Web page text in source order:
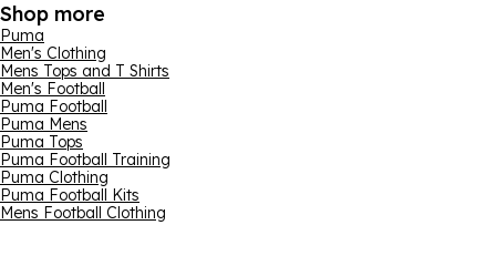
Shop more
Puma
Men's Clothing
Mens Tops and T Shirts
Men's Football
Puma Football
Puma Mens
Puma Tops
Puma Football Training
Puma Clothing
Puma Football Kits
Mens Football Clothing